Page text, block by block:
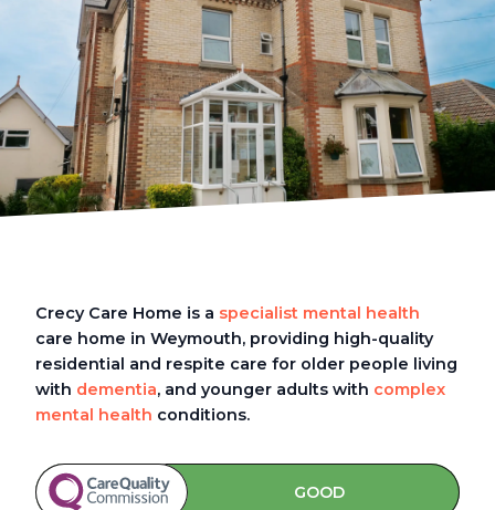
Crecy Care Home is a specialist mental health
care home in Weymouth, providing high-quality
residential and respite care for older people living
with dementia, and younger adults with complex
mental health conditions.
GOOD